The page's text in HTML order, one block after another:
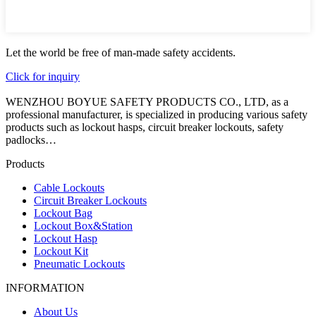
Let the world be free of man-made safety accidents.
Click for inquiry
WENZHOU BOYUE SAFETY PRODUCTS CO., LTD, as a
professional manufacturer, is specialized in producing various safety
products such as lockout hasps, circuit breaker lockouts, safety
padlocks…
Products
Cable Lockouts
Circuit Breaker Lockouts
Lockout Bag
Lockout Box&Station
Lockout Hasp
Lockout Kit
Pneumatic Lockouts
INFORMATION
About Us